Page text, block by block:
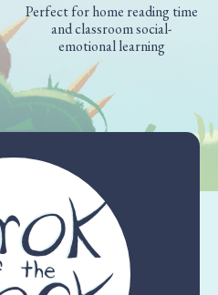
Perfect for home reading time
and classroom social-
emotional learning